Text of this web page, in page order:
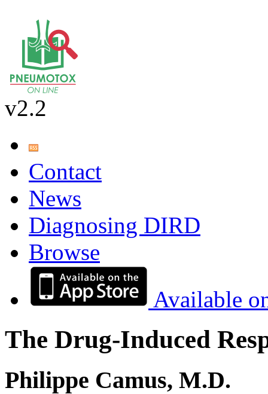
v2.2
Contact
News
Diagnosing DIRD
Browse
Available
The Drug-Induced
Philippe Camus, M.D.